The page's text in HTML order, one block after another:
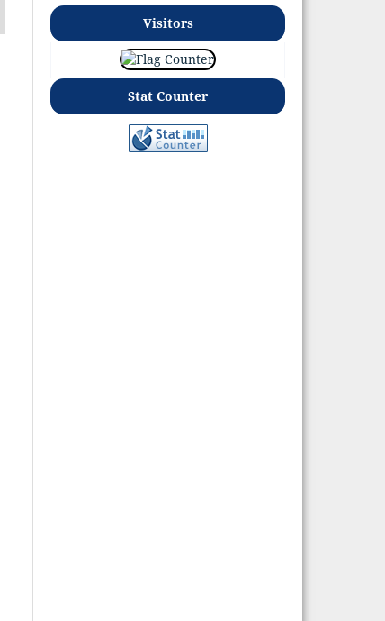
Visitors
Stat Counter